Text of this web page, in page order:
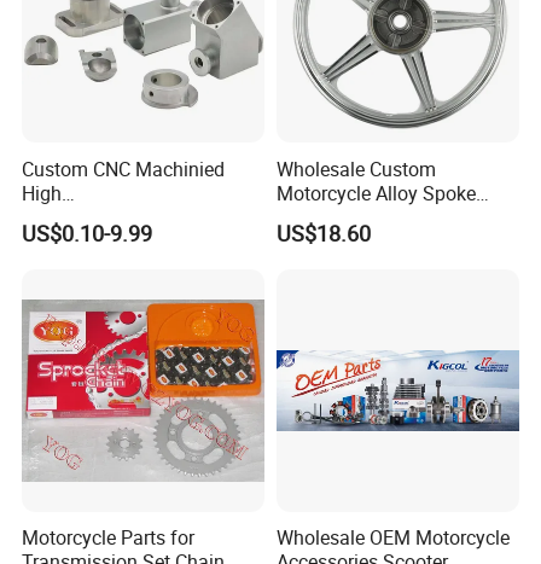
Custom CNC Machinied
High
Precision/Transmission
Case/Valve Body/Drive
US$0.10-9.99
Wholesale Custom
Motorcycle Alloy Spoke
Wheel Rim, 1.85×18 Inch
Integral New Wuyang Rear
US$18.60
Motorcycle Parts for
Wholesale OEM Motorcycle